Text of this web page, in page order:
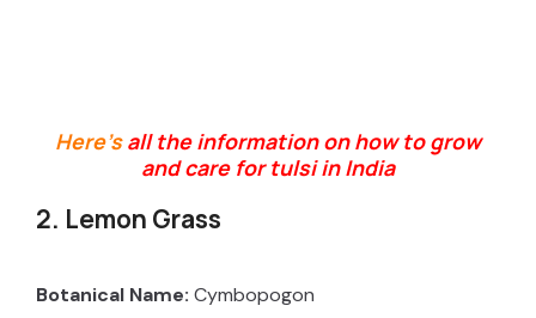
Here’s all the information on how to grow
and care for tulsi in India
2. Lemon Grass
Botanical Name: Cymbopogon